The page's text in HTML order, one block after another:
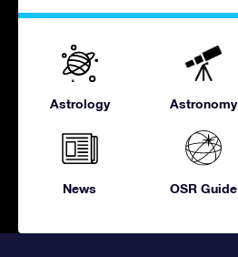
Astrology Astronomy
News OSR Guide